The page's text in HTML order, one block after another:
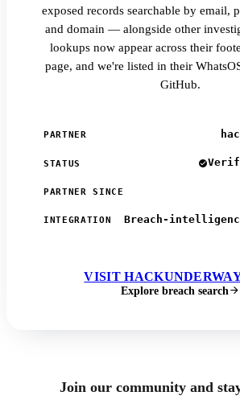
exposed records searchable by email,
and domain — alongside other
lookups now appear across their
page, and we're listed in their
GitHub.
PARTNER
STATUS
PARTNER SINCE
INTEGRATION
Breach-
VISIT
Explore breach search
Join our community and